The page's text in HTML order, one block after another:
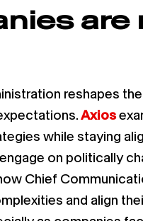
are
reshapes
Axios
while staying
on politically
Chief
and align